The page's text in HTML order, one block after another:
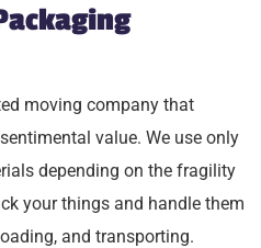
moving company that
value. We use only
depending on the fragility
your things and handle them
and transporting.